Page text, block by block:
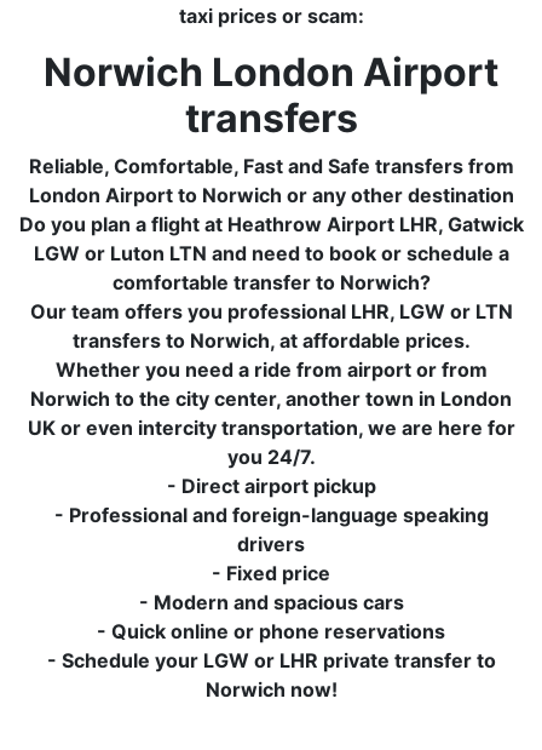
taxi prices or scam:
Norwich London Airport
transfers
Reliable, Comfortable, Fast and Safe transfers from
London Airport to Norwich or any other destination
Do you plan a flight at Heathrow Airport LHR, Gatwick
LGW or Luton LTN and need to book or schedule a
comfortable transfer to Norwich?
Our team offers you professional LHR, LGW or LTN
transfers to Norwich, at affordable prices.
Whether you need a ride from airport or from
Norwich to the city center, another town in London
UK or even intercity transportation, we are here for
you 24/7.
- Direct airport pickup
- Professional and foreign-language speaking
drivers
- Fixed price
- Modern and spacious cars
- Quick online or phone reservations
- Schedule your LGW or LHR private transfer to
Norwich now!